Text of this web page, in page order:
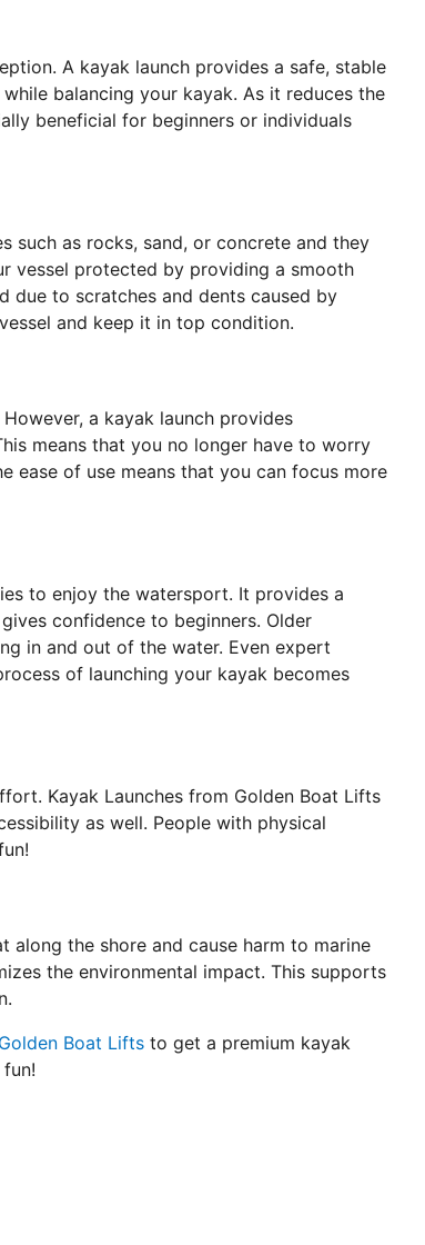
A kayak launch provides a safe, stable
balancing your kayak. As it reduces the
beneficial for beginners or individuals
such as rocks, sand, or concrete and they
vessel protected by providing a smooth
due to scratches and dents caused by
and keep it in top condition.
a kayak launch provides
means that you no longer have to worry
ease of use means that you can focus more
to enjoy the watersport. It provides a
confidence to beginners. Older
in and out of the water. Even expert
of launching your kayak becomes
Kayak Launches from Golden Boat Lifts
as well. People with physical
along the shore and cause harm to marine
the environmental impact. This supports
Boat Lifts to get a premium kayak